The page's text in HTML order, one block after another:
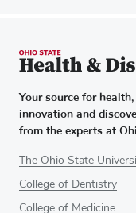
Your source for
innovation and
from the experts at
The Ohio State
College of Dentistry
College of Medicine